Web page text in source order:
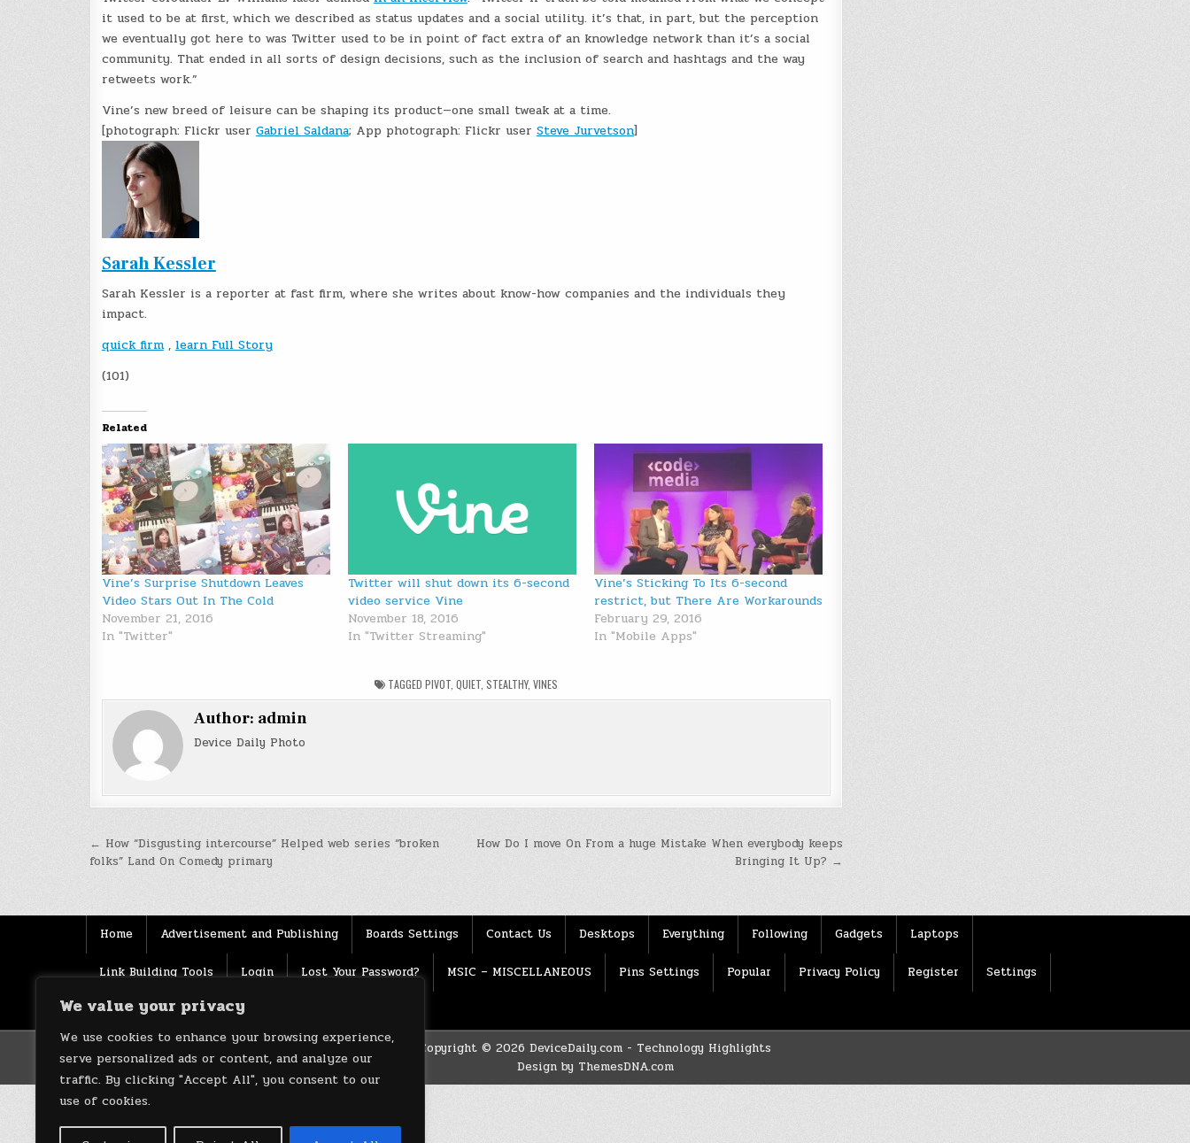
We value your privacy
We use cookies to enhance your browsing experience,
serve personalized ads or content, and analyze our
traffic. By clicking "Accept All", you consent to our
use of cookies.
it used to be at first, which we described as status updates and a social utility. it’s that, in part, but the perception
we eventually got here to was Twitter used to be in point of fact extra of an knowledge network than it’s a social
community. That ended in all sorts of design decisions, such as the inclusion of search and hashtags and the way
retweets work.”
Vine’s new breed of leisure can be shaping its product—one small tweak at a time.
[photograph: Flickr user Gabriel Saldana; App photograph: Flickr user Steve Jurvetson]
Sarah Kessler
Sarah Kessler is a reporter at fast firm, where she writes about know-how companies and the individuals they
impact.
quick firm, learn Full Story
(101)
Related
Vine’s Surprise Shutdown Leaves
Video Stars Out In The Cold
November 21, 2016
In "Twitter"
Twitter will shut down its 6-second
video service Vine
November 18, 2016
In "Twitter Streaming"
Vine’s Sticking To Its 6-second
restrict, but There Are Workarounds
February 29, 2016
In "Mobile Apps"
TAGGED PIVOT, QUIET, STEALTHY, VINES
Author: admin
Device Daily Photo
Post
navigation
How Do I move On From a huge Mistake When everybody keeps
Bringing It Up? →
← How “Disgusting intercourse” Helped web series “broken
folks” Land On Comedy primary
Home Advertisement and Publishing Boards Settings Contact Us Desktops Everything Following Gadgets Laptops
Link Building Tools Login Lost Your Password? MSIC – MISCELLANEOUS Pins Settings Popular Privacy Policy Register Settings
Source Terms of use
Copyright © 2026 DeviceDaily.com - Technology Highlights
Design by ThemesDNA.com